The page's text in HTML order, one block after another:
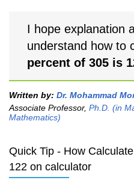
I hope explanation
understand how to
percent of 305 is
Written by: Dr. Mohammad
Associate Professor, Ph.D. (in
Mathematics)
Quick Tip - How
122 on calculator